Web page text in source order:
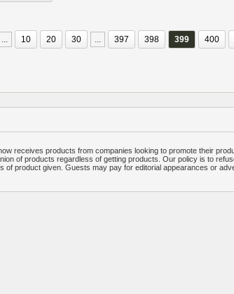
... 10 20 30 ... 397 398 399 400
receives products from companies looking to promote their
of products regardless of getting products. Our policy is to
product given. Guests may pay for editorial appearances or